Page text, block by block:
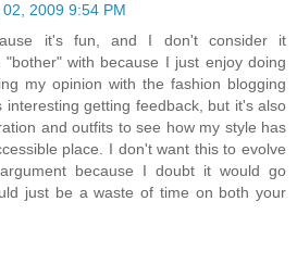
2009 9:54 PM
it's fun, and I don't consider it
with because I just enjoy doing
my opinion with the fashion blogging
interesting getting feedback, but it's also
and outfits to see how my style has
place. I don't want this to evolve
because I doubt it would go
just be a waste of time on both your